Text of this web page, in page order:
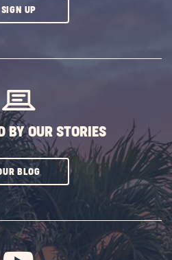
SIGN UPCLICK
BY OUR STORIES
BLOGCLICK
SUBSCRIBE
BUTTON